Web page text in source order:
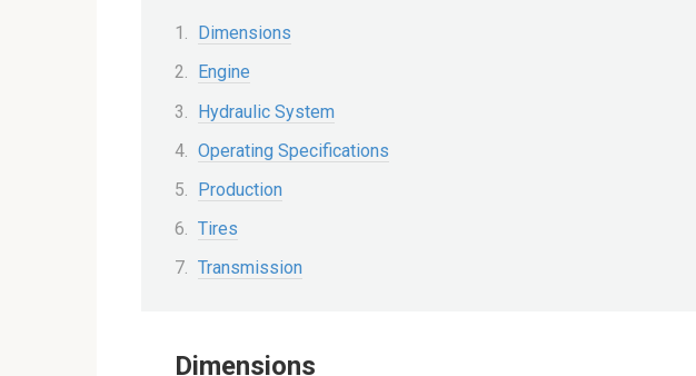
Dimensions
Engine
Hydraulic System
Operating Specifications
Production
Tires
Transmission
Dimensions